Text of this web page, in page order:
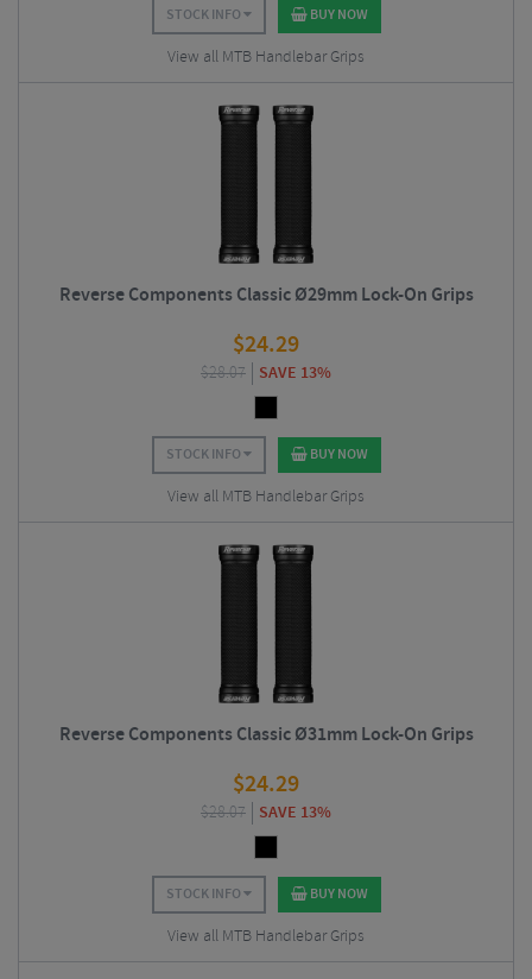
STOCK INFO BUY NOW
View all MTB Handlebar Grips
Reverse Components Classic Ø29mm Lock-On Grips
$24.29
$28.07 SAVE 13%
STOCK INFO BUY NOW
View all MTB Handlebar Grips
Reverse Components Classic Ø31mm Lock-On Grips
$24.29
$28.07 SAVE 13%
STOCK INFO BUY NOW
View all MTB Handlebar Grips